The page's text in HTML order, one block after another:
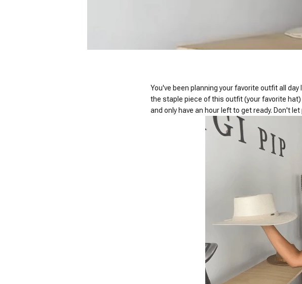
You've been planning your favorite outfit all
the staple piece of this outfit (your favorite
and only have an hour left to get ready. Don't